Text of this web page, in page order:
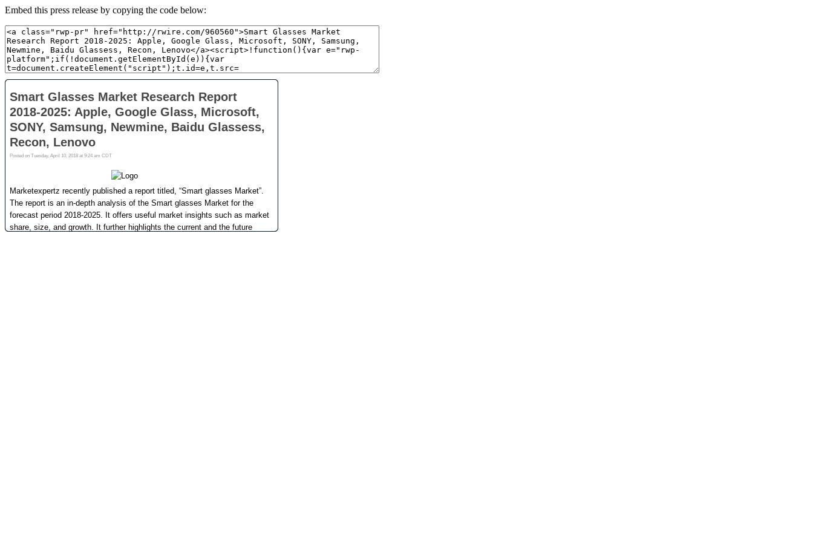
Embed this press release by copying the code below: